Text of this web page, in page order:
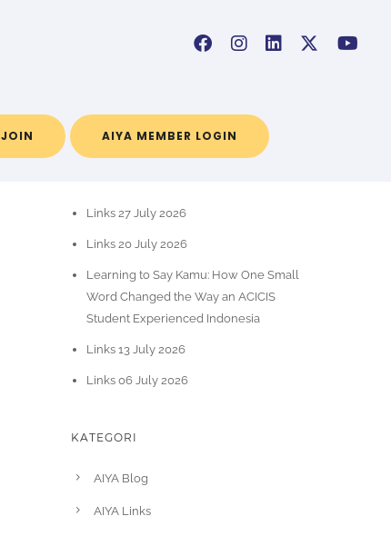
JOIN AIYA MEMBER LOGIN
Links 27 July 2026
Links 20 July 2026
Learning to Say Kamu: How One Small
Word Changed the Way an ACICIS
Student Experienced Indonesia
Links 13 July 2026
Links 06 July 2026
KATEGORI
AIYA Blog
AIYA Links